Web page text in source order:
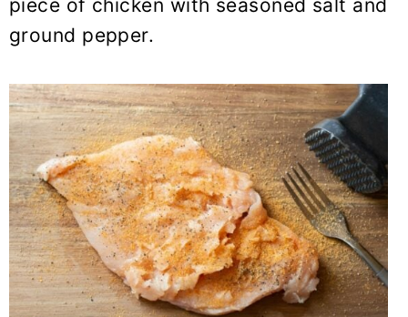
piece of chicken with seasoned salt and
ground pepper.